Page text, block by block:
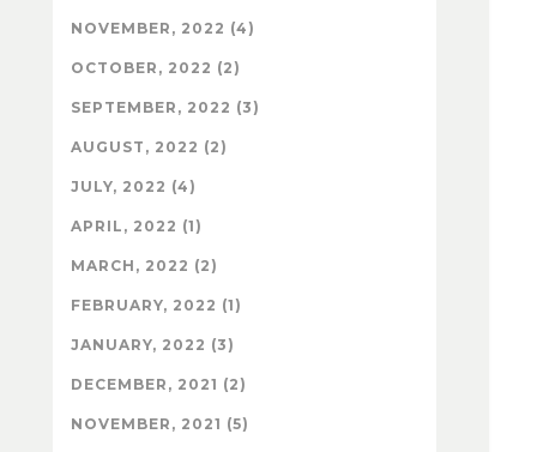
NOVEMBER, 2022 (4)
OCTOBER, 2022 (2)
SEPTEMBER, 2022 (3)
AUGUST, 2022 (2)
JULY, 2022 (4)
APRIL, 2022 (1)
MARCH, 2022 (2)
FEBRUARY, 2022 (1)
JANUARY, 2022 (3)
DECEMBER, 2021 (2)
NOVEMBER, 2021 (5)